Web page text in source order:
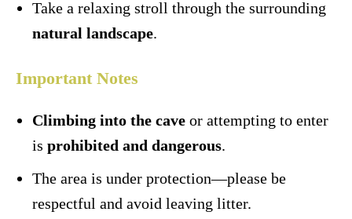
Take a relaxing stroll through the surrounding
natural landscape.
Important Notes
Climbing into the cave or attempting to enter
is prohibited and dangerous.
The area is under protection—please be
respectful and avoid leaving litter.